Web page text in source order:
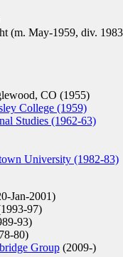
(m. May-1959, div.
CO (1955)
College (1959)
Studies (1962-63)
University (1982-83)
Jan-2001)
97)
93)
80)
Group(2009-)